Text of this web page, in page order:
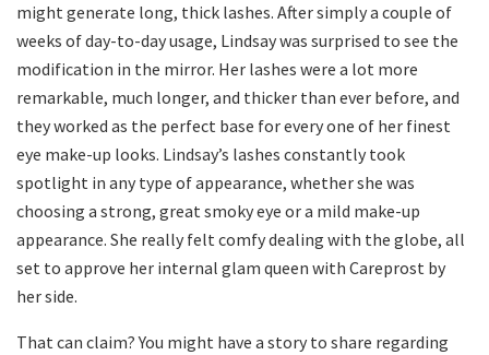
might generate long, thick lashes. After simply a couple of
weeks of day-to-day usage, Lindsay was surprised to see the
modification in the mirror. Her lashes were a lot more
remarkable, much longer, and thicker than ever before, and
they worked as the perfect base for every one of her finest
eye make-up looks. Lindsay’s lashes constantly took
spotlight in any type of appearance, whether she was
choosing a strong, great smoky eye or a mild make-up
appearance. She really felt comfy dealing with the globe, all
set to approve her internal glam queen with Careprost by
her side.
That can claim? You might have a story to share regarding